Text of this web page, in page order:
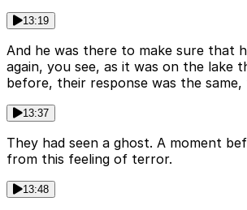
13:19
And he was there to make sure that
again, you see, as it was on the lake
before, their response was the same,
13:37
They had seen a ghost. A moment
from this feeling of terror.
13:48